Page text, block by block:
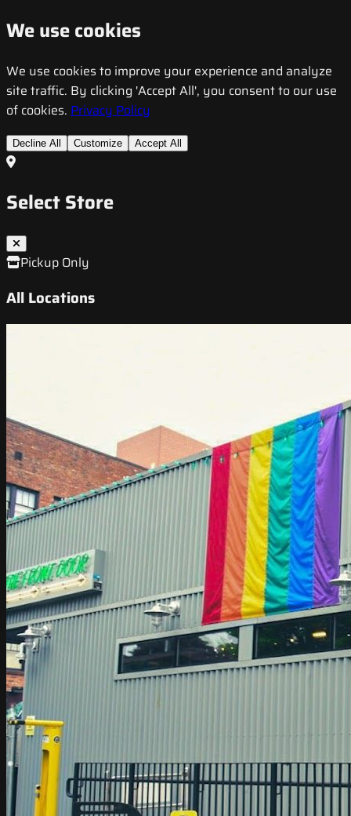
We use cookies
We use cookies to improve your experience and analyze
site traffic. By clicking 'Accept All', you consent to our use
of cookies. Privacy Policy
Decline All Customize Accept All
Select Store
Pickup Only
All Locations